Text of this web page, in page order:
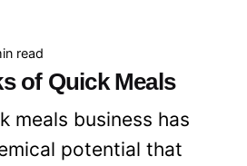
read
of Quick Meals
meals business has
potential that